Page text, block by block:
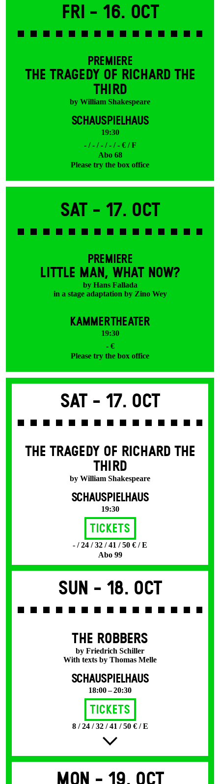
Fri - 16. Oct
PREMIERE
THE TRAGEDY OF RICHARD THE
THIRD
by William Shakespeare
SCHAUSPIELHAUS
19:30
- / - / - / - / - € / F
Abo 68
Please try the box office
Sat - 17. Oct
PREMIERE
LITTLE MAN, WHAT NOW?
by Hans Fallada
in a stage adaptation by Zino Wey
KAMMERTHEATER
19:30
- €
Please try the box office
Sat - 17. Oct
THE TRAGEDY OF RICHARD THE
THIRD
by William Shakespeare
SCHAUSPIELHAUS
19:30
Tickets
- / 24 / 32 / 41 / 50 € / E
Abo 99
Sun - 18. Oct
THE ROBBERS
by Friedrich Schiller
With texts by Thomas Melle
SCHAUSPIELHAUS
18:00 – 20:30
Tickets
8 / 24 / 32 / 41 / 50 € / E
Mon - 19. Oct